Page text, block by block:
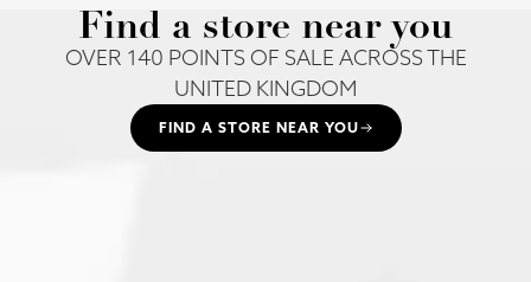
Find a store near you
OVER 140 POINTS OF SALE ACROSS THE
UNITED KINGDOM
FIND A STORE NEAR YOU